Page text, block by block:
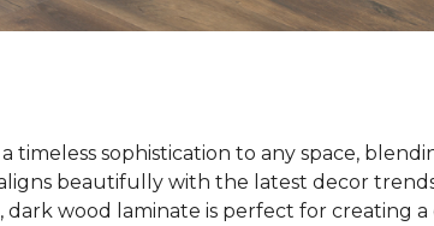
timeless sophistication to any space,
beautifully with the latest decor
wood laminate is perfect for creating a